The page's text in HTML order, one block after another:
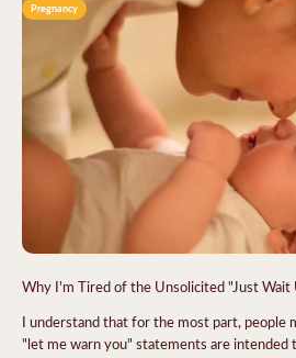
Pregnancy
Why I'm Tired of the Unsolicited "Just Wait
I understand that for the most part, people
"let me warn you" statements are intended